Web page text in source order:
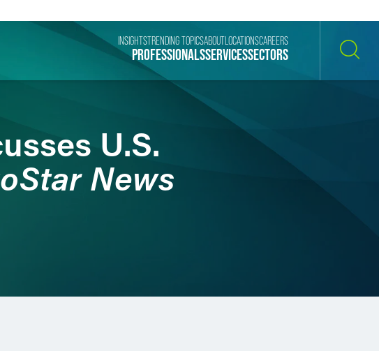
PROFESSIONALSSERVICESSECTORS
INSIGHTSTRENDING TOPICSABOUT LOCATIONSCAREERS
U.S.
News